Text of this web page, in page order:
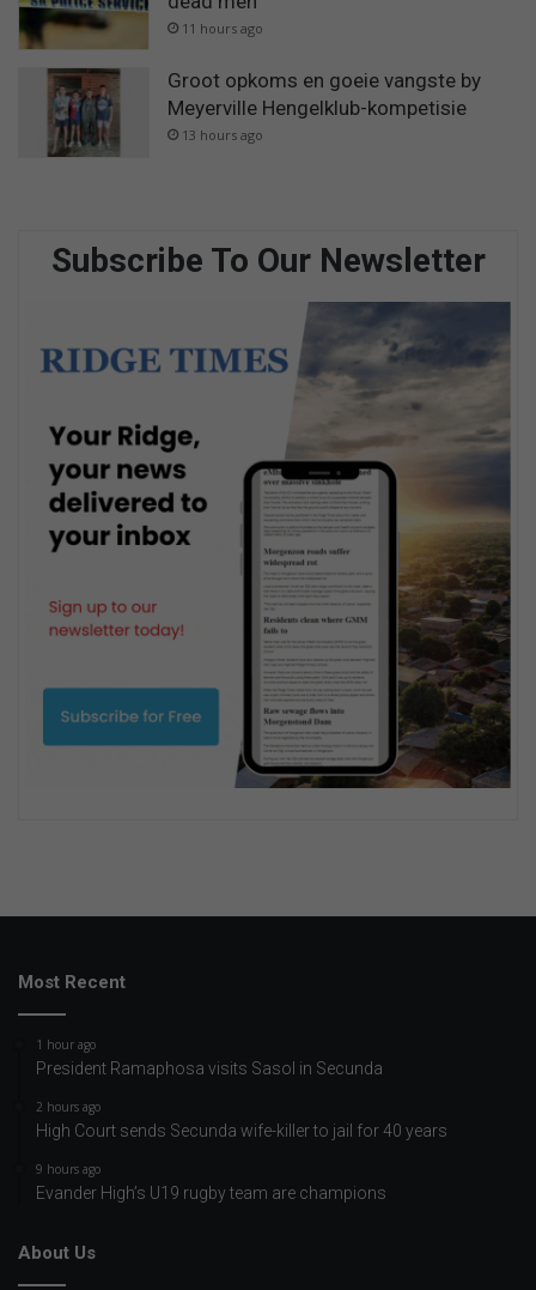
11 hours ago
Groot opkoms en goeie vangste by
Meyerville Hengelklub-kompetisie
13 hours ago
Subscribe To Our Newsletter
Most Recent
1 hour ago
President Ramaphosa visits Sasol in Secunda
2 hours ago
High Court sends Secunda wife-killer to jail for 40 years
9 hours ago
Evander High’s U19 rugby team are champions
About Us